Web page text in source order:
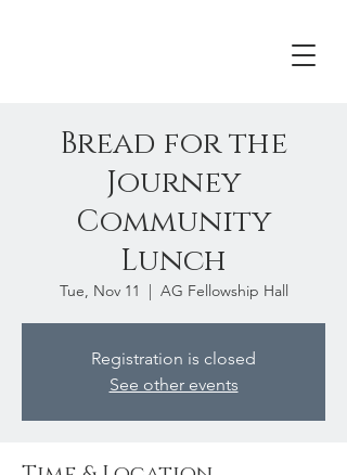
Bread for the
Journey
Community
Lunch
Tue, Nov 11
  |
AG Fellowship Hall
Registration is closed
See other events